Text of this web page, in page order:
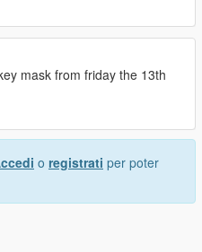
mask from friday the 13th
o registrati per poter